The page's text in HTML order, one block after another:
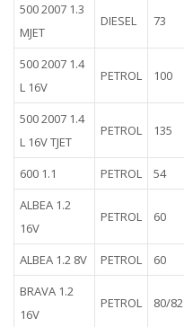
500 2007 1.3
MJET
DIESEL 73
500 2007 1.4
L 16V
PETROL 100
500 2007 1.4
L 16V TJET
PETROL 135
600 1.1 PETROL 54
ALBEA 1.2
16V
PETROL 60
ALBEA 1.2 8V PETROL 60
BRAVA 1.2
16V
PETROL 80/82